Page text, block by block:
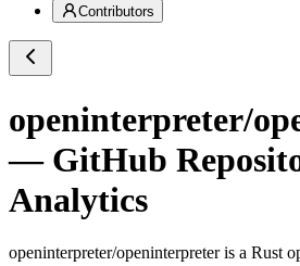
Contributors
openinterpreter/
— GitHub
Analytics
openinterpreter/openinterpreteris a Rust